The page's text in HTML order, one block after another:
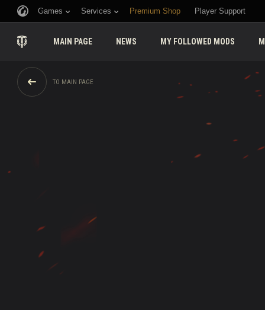
Games Services Premium Shop Player Support
MAIN PAGE NEWS MY FOLLOWED MODS
TO MAIN PAGE